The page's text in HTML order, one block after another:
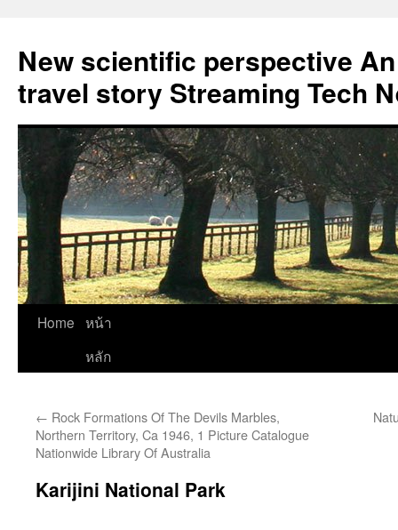
New scientific perspective
travel story Streaming Tech
Skip
Home หน้า
หลัก
← Rock Formations Of The Devils Marbles,
Northern Territory, Ca 1946, 1 Picture Catalogue
Nationwide Library Of Australia
Karijini National Park